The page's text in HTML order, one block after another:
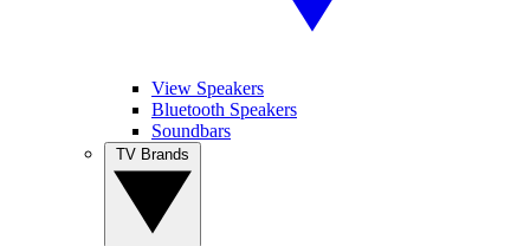
View Speakers
Bluetooth Speakers
Soundbars